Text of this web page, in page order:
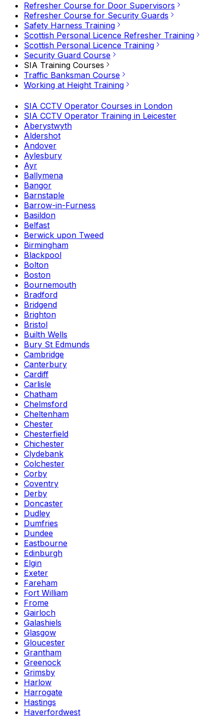
Refresher Course for Door Supervisors
Refresher Course for Security Guards
Safety Harness Training
Scottish Personal Licence Refresher Training
Scottish Personal Licence Training
Security Guard Course
SIA Training Courses
Traffic Banksman Course
Working at Height Training
SIA CCTV Operator Courses in London
SIA CCTV Operator Training in Leicester
Aberystwyth
Aldershot
Andover
Aylesbury
Ayr
Ballymena
Bangor
Barnstaple
Barrow-in-Furness
Basildon
Belfast
Berwick upon Tweed
Birmingham
Blackpool
Bolton
Boston
Bournemouth
Bradford
Bridgend
Brighton
Bristol
Builth Wells
Bury St Edmunds
Cambridge
Canterbury
Cardiff
Carlisle
Chatham
Chelmsford
Cheltenham
Chester
Chesterfield
Chichester
Clydebank
Colchester
Corby
Coventry
Derby
Doncaster
Dudley
Dumfries
Dundee
Eastbourne
Edinburgh
Elgin
Exeter
Fareham
Fort William
Frome
Gairloch
Galashiels
Glasgow
Gloucester
Grantham
Greenock
Grimsby
Harlow
Harrogate
Hastings
Haverfordwest